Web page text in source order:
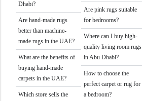
Dhabi?
Are hand-made rugs
better than machine-
made rugs in the UAE?
What are the benefits of
buying hand-made
carpets in the UAE?
Which store sells the
Are pink rugs suitable
for bedrooms?
Where can I buy high-
quality living room rugs
in Abu Dhabi?
How to choose the
perfect carpet or rug for
a bedroom?